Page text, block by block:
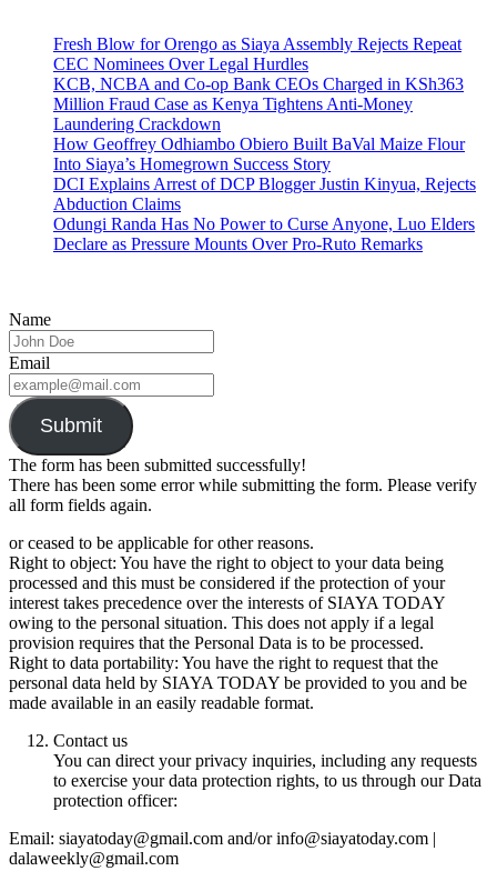
Fresh Blow for Orengo as Siaya Assembly Rejects Repeat
CEC Nominees Over Legal Hurdles
KCB, NCBA and Co-op Bank CEOs Charged in KSh363
Million Fraud Case as Kenya Tightens Anti-Money
Laundering Crackdown
How Geoffrey Odhiambo Obiero Built BaVal Maize Flour
Into Siaya’s Homegrown Success Story
DCI Explains Arrest of DCP Blogger Justin Kinyua, Rejects
Abduction Claims
Odungi Randa Has No Power to Curse Anyone, Luo Elders
Declare as Pressure Mounts Over Pro-Ruto Remarks
Name
Email
Submit
The form has been submitted successfully!
There has been some error while submitting the form. Please verify
all form fields again.
or ceased to be applicable for other reasons.
Right to object: You have the right to object to your data being
processed and this must be considered if the protection of your
interest takes precedence over the interests of SIAYA TODAY
owing to the personal situation. This does not apply if a legal
provision requires that the Personal Data is to be processed.
Right to data portability: You have the right to request that the
personal data held by SIAYA TODAY be provided to you and be
made available in an easily readable format.
Contact us
You can direct your privacy inquiries, including any requests
to exercise your data protection rights, to us through our Data
protection officer:
Email: siayatoday@gmail.com and/or info@siayatoday.com |
dalaweekly@gmail.com